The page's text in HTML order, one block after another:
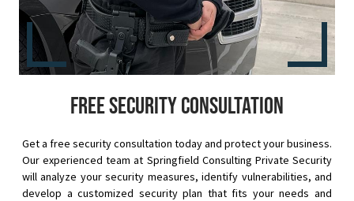
Free security consultation
Get a free security consultation today and protect your business.
Our experienced team at Springfield Consulting Private Security
will analyze your security measures, identify vulnerabilities, and
develop a customized security plan that fits your needs and